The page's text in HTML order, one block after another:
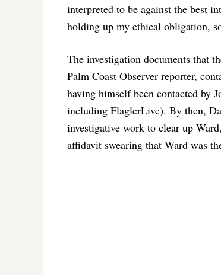
interpreted to be against the best
holding up my ethical obligation,
The investigation documents that
Palm Coast Observer reporter,
having himself been contacted by
including FlaglerLive). By then,
investigative work to clear up
affidavit swearing that Ward was